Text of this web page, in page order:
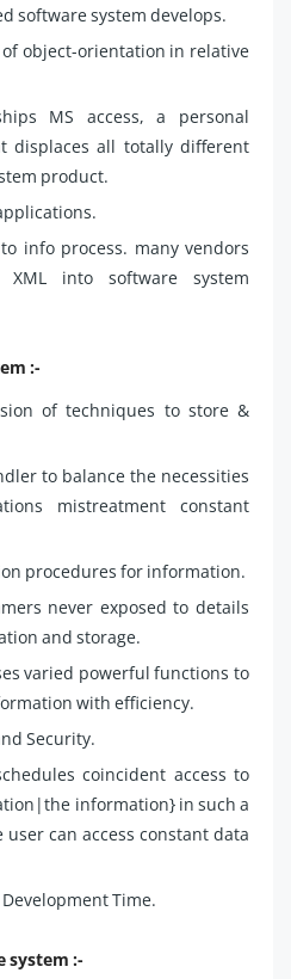
software system develops.
object-orientation in relative
MS access, a personal
displaces all totally different
product.
info process. many vendors
into software system
:-
of techniques to store &
to balance the necessities
mistreatment constant
procedures for information.
never exposed to details
and storage.
varied powerful functions to
with efficiency.
Security.
coincident access to
information} in such a
can access constant data
Time.
system :-